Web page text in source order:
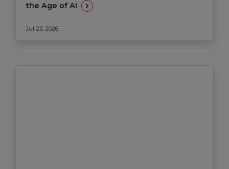
the Age of AI
Jul 23, 2026